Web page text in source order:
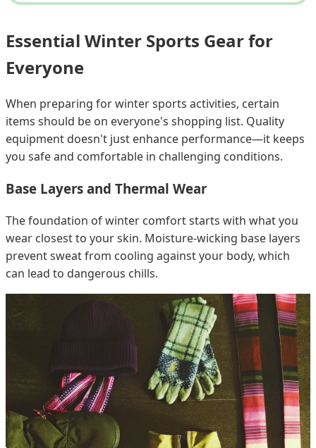
Essential Winter Sports Gear for
Everyone
When preparing for winter sports activities, certain
items should be on everyone's shopping list. Quality
equipment doesn't just enhance performance—it keeps
you safe and comfortable in challenging conditions.
Base Layers and Thermal Wear
The foundation of winter comfort starts with what you
wear closest to your skin. Moisture-wicking base layers
prevent sweat from cooling against your body, which
can lead to dangerous chills.